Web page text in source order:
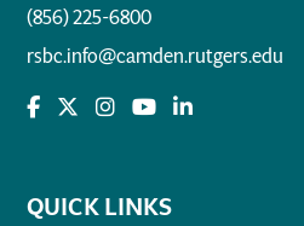
(856) 225-6800
rsbc.info@camden.rutgers.edu
QUICK LINKS